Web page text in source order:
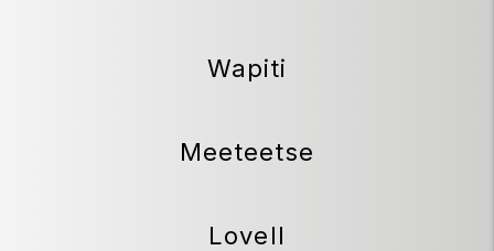
Wapiti
Meeteetse
Lovell